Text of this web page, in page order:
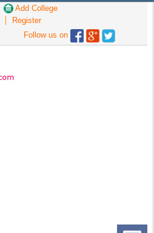
Add College
Register
Follow us on